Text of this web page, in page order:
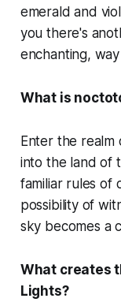
emerald and
you there's
enchanting,
What is
Enter the realm
into the land of
familiar rules of
possibility of
sky becomes a
What creates
Lights?